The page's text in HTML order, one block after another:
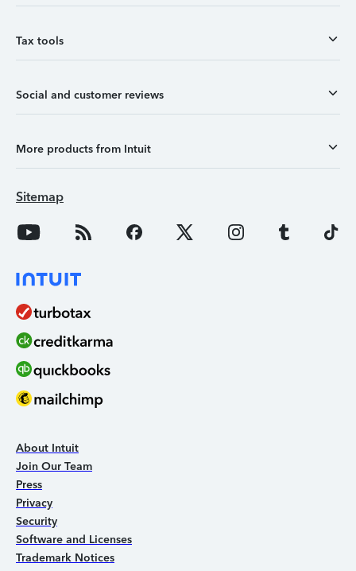
Tax tools
Social and customer reviews
More products from Intuit
Sitemap
About Intuit
Join Our Team
Press
Privacy
Security
Software and Licenses
Trademark Notices